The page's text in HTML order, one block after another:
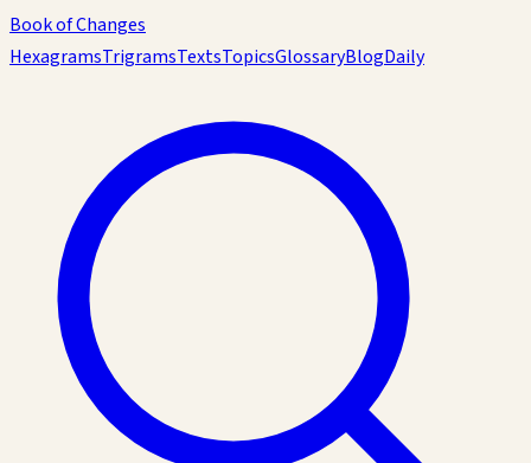
Book of Changes
HexagramsTrigramsTextsTopicsGlossaryBlogDaily